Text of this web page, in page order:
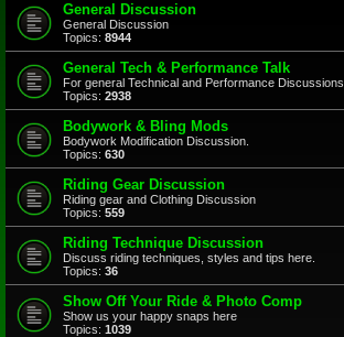
General Discussion
General Discussion
Topics: 8944
General Tech & Performance Talk
For general Technical and Performance Discussions
Topics: 2938
Bodywork & Bling Mods
Bodywork Modification Discussion.
Topics: 630
Riding Gear Discussion
Riding gear and Clothing Discussion
Topics: 559
Riding Technique Discussion
Discuss riding techniques, styles and tips here.
Topics: 36
Show Off Your Ride & Photo Comp
Show us your happy snaps here
Topics: 1039